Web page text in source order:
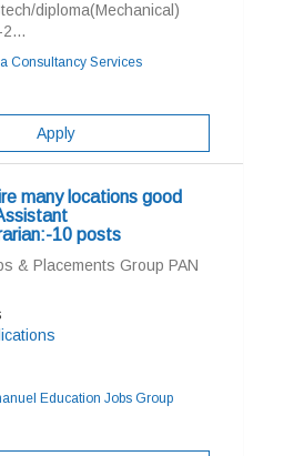
diploma(Mechanical)
Consultancy Services
Apply
many locations good
10 posts
& Placements Group PAN
Education Jobs Group